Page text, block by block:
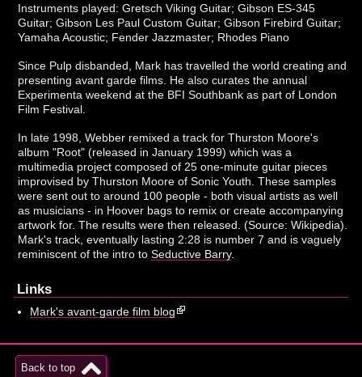
Instruments played: Gretsch Viking Guitar; Gibson ES-345
Guitar; Gibson Les Paul Custom Guitar; Gibson Firebird Guitar;
Yamaha Acoustic; Fender Jazzmaster; Rhodes Piano
Since Pulp disbanded, Mark has travelled the world creating and
presenting avant garde films. He also curates the annual
Experimenta weekend at the BFI Southbank as part of London
Film Festival.
In late 1998, Webber remixed a track for Thurston Moore's
album "Root" (released in January 1999) which was a
multimedia project composed of 25 one-minute guitar pieces
improvised by Thurston Moore of Sonic Youth. These samples
were sent out to around 100 people - both visual artists as well
as musicians - in Hoover bags to remix or create accompanying
artwork for. The results were then released. (Source: Wikipedia).
Mark's track, eventually lasting 2:28 is number 7 and is vaguely
reminiscent of the intro toSeductive Barry.
Links
Mark's avant-garde film blog
Back to top